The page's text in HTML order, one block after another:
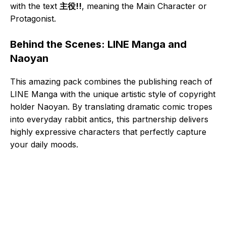
with the text 主役!!, meaning the Main Character or
Protagonist.
Behind the Scenes: LINE Manga and
Naoyan
This amazing pack combines the publishing reach of
LINE Manga with the unique artistic style of copyright
holder Naoyan. By translating dramatic comic tropes
into everyday rabbit antics, this partnership delivers
highly expressive characters that perfectly capture
your daily moods.